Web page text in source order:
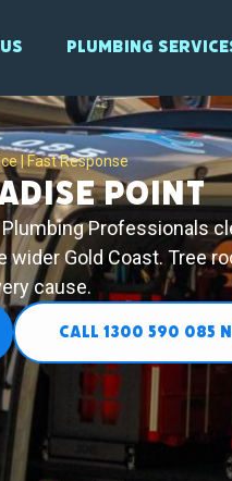
Plumbing
| Fast Response
Point
Professionals
Gold Coast. Tree
cause.
CALL 1300 590 085